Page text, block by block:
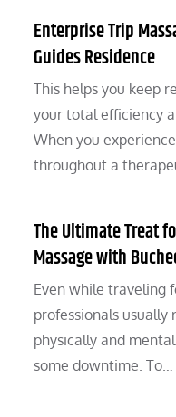
Enterprise Trip
Guides Residence
This helps you keep
your total efficiency
When you
throughout a
The Ultimate Treat
Massage with
Even while traveling
professionals
physically and
some downtime. To…